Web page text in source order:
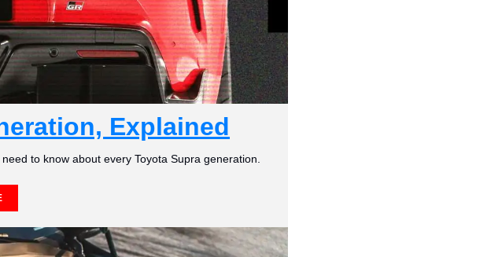
Explained
to know about every Toyota Supra generation.